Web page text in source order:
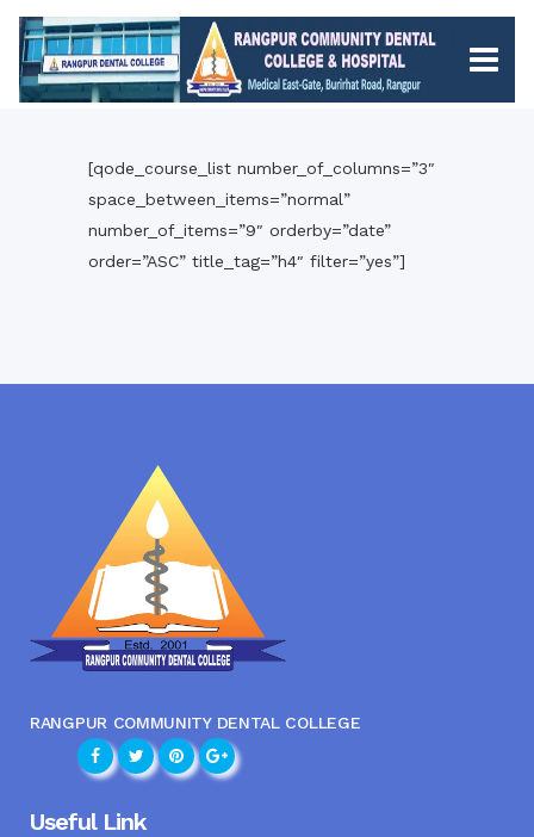
[qode_course_list number_of_columns=”3″
space_between_items=”normal”
number_of_items=”9″ orderby=”date”
order=”ASC” title_tag=”h4″ filter=”yes”]
RANGPUR COMMUNITY DENTAL COLLEGE
Useful Link